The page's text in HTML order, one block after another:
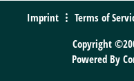
Imprint Terms of
Copyright
Powered By